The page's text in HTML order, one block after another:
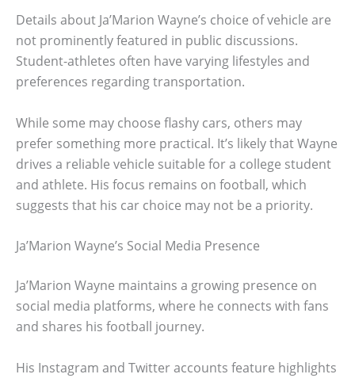
Details about Ja’Marion Wayne’s choice of vehicle are
not prominently featured in public discussions.
Student-athletes often have varying lifestyles and
preferences regarding transportation.
While some may choose flashy cars, others may
prefer something more practical. It’s likely that Wayne
drives a reliable vehicle suitable for a college student
and athlete. His focus remains on football, which
suggests that his car choice may not be a priority.
Ja’Marion Wayne’s Social Media Presence
Ja’Marion Wayne maintains a growing presence on
social media platforms, where he connects with fans
and shares his football journey.
His Instagram and Twitter accounts feature highlights